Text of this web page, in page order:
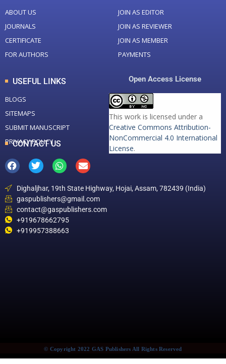
ABOUT US
JOURNALS
CERTIFICATE
FOR AUTHORS
JOIN AS EDITOR
JOIN AS REVIEWER
JOIN AS MEMBER
PAYMENTS
USEFUL LINKS
BLOGS
SITEMAPS
SUBMIT MANUSCRIPT
PRIVACY POLICY
Open Access License
This work is licensed under a
Creative Commons Attribution-
NonCommercial 4.0 International
License.
CONTACT US
Dighaljhar, 19th State Highway, Hojai, Assam, 782439 (India)
gaspublishers@gmail.com
contact@gaspublishers.com
+919678662795
+919957388663
© Copyright 2022 GAS Publishers All Rights Reserved